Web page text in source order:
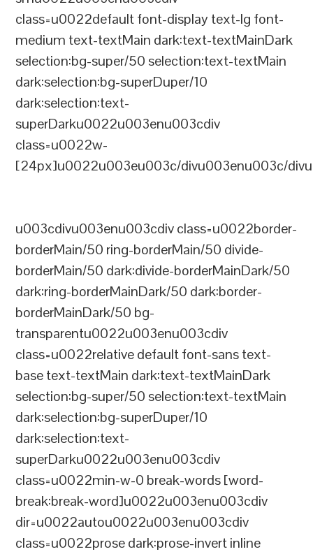
class=u0022default font-display text-lg font-
medium text-textMain dark:text-textMainDark
selection:bg-super/50 selection:text-textMain
dark:selection:bg-superDuper/10
dark:selection:text-
superDarku0022u003enu003cdiv
class=u0022w-
[24px]u0022u003eu003c/divu003enu003c/
u003cdivu003enu003cdiv class=u0022border-
borderMain/50 ring-borderMain/50 divide-
borderMain/50 dark:divide-borderMainDark/50
dark:ring-borderMainDark/50 dark:border-
borderMainDark/50 bg-
transparentu0022u003enu003cdiv
class=u0022relative default font-sans text-
base text-textMain dark:text-textMainDark
selection:bg-super/50 selection:text-textMain
dark:selection:bg-superDuper/10
dark:selection:text-
superDarku0022u003enu003cdiv
class=u0022min-w-0 break-words [word-
break:break-word]u0022u003enu003cdiv
dir=u0022autou0022u003enu003cdiv
class=u0022prose dark:prose-invert inline